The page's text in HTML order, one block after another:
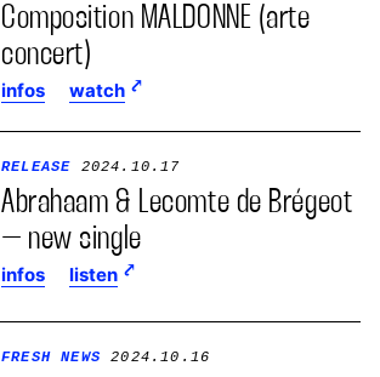
Composition MALDONNE (arte
concert)
infos watch
RELEASE 2024.10.17
Abrahaam & Lecomte de Brégeot
– new single
infos listen
FRESH NEWS 2024.10.16